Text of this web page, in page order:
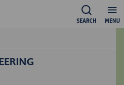
MENU
SEARCH